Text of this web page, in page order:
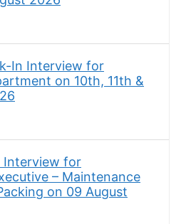
In Interview for
on 10th, 11th &
Interview for
– Maintenance
on 09 August